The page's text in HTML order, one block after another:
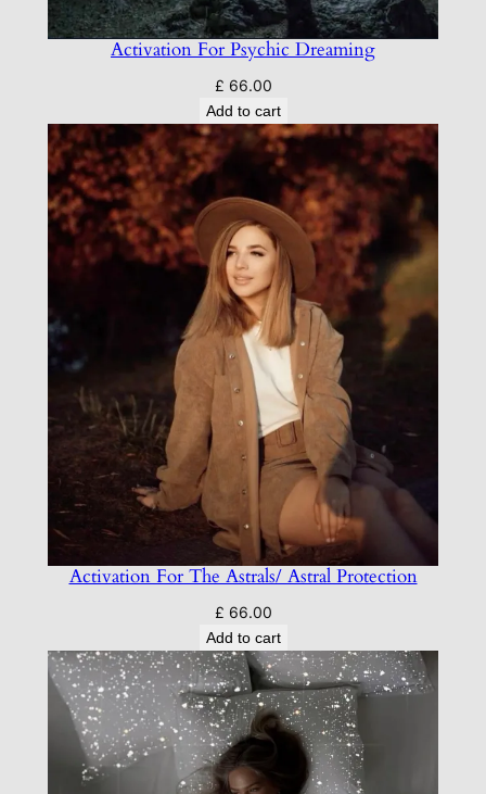
Activation For Psychic Dreaming
£ 66.00
Add to cart
Activation For The Astrals/ Astral Protection
£ 66.00
Add to cart